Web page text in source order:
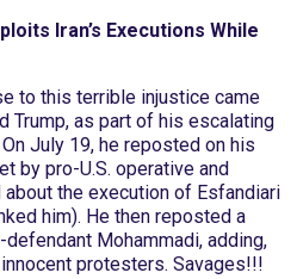
Iran’s Executions While
to this terrible injustice came
Trump, as part of his escalating
July 19, he reposted on his
by pro-U.S. operative and
the execution of Esfandiari
him). He then reposted a
Mohammadi, adding,
protesters. Savages!!!